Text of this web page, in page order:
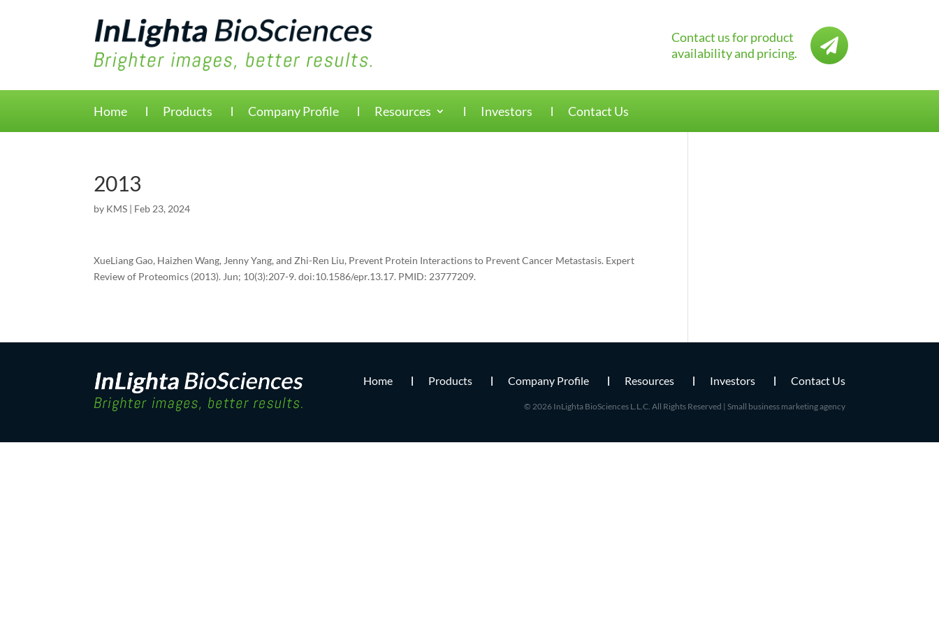

Contact us for product
availability and pricing.
Home Products Company Profile Resources Investors Contact Us
2013
by KMS | Feb 23, 2024
XueLiang Gao, Haizhen Wang, Jenny Yang, and Zhi-Ren Liu, Prevent Protein Interactions to Prevent Cancer Metastasis. Expert
Review of Proteomics (2013). Jun; 10(3):207-9. doi:10.1586/epr.13.17. PMID: 23777209.
Home Products Company Profile Resources Investors Contact Us
© 2026 InLighta BioSciences L.L.C. All Rights Reserved | Small business marketing agency